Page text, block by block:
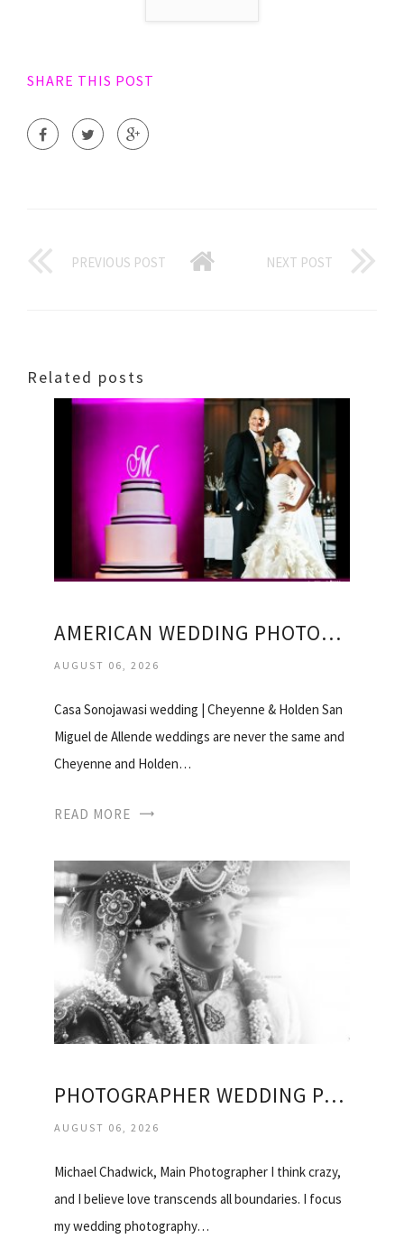
SHARE THIS POST
PREVIOUS POST NEXT POST
Related posts
AMERICAN WEDDING PHOTOGRAPHERS
AUGUST 06, 2026
Casa Sonojawasi wedding | Cheyenne & Holden San
Miguel de Allende weddings are never the same and
Cheyenne and Holden…
READ MORE
PHOTOGRAPHER WEDDING PACKAGES
AUGUST 06, 2026
Michael Chadwick, Main Photographer I think crazy,
and I believe love transcends all boundaries. I focus
my wedding photography…